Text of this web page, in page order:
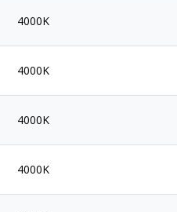
4000K
4000K
4000K
4000K